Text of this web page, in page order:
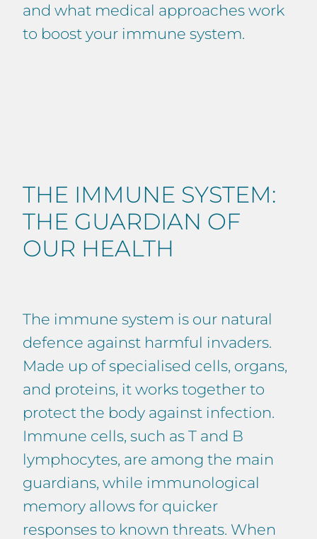
and what medical approaches work
to boost your immune system.
THE IMMUNE SYSTEM:
THE GUARDIAN OF
OUR HEALTH
The immune system is our natural
defence against harmful invaders.
Made up of specialised cells, organs,
and proteins, it works together to
protect the body against infection.
Immune cells, such as T and B
lymphocytes, are among the main
guardians, while immunological
memory allows for quicker
responses to known threats. When